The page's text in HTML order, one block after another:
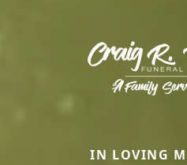
IN LOVING